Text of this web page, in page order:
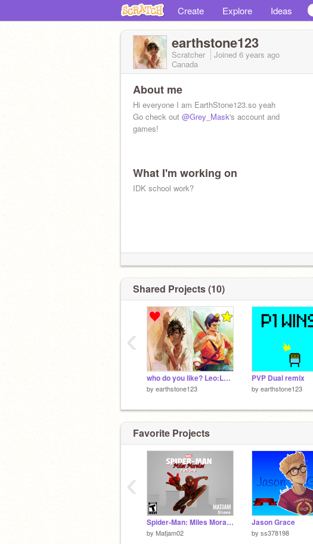
Create Explore Ideas
earthstone123
Scratcher Joined 6 years ago
Canada
About me
Hi everyone I am EarthStone123.so yeah
Go check out @Grey_Mask's account and
games!
What I'm working on
IDK school work?
Shared Projects (10)
who do you like? Leo:Love Coach:Favirote
by earthstone123
PVP Dual remix
by earthstone123
‹
Favorite Projects
Spider-Man: Miles Morales [PART ONE] #games #animations #stories
by Matjam02
Jason Grace
by ss378198
‹